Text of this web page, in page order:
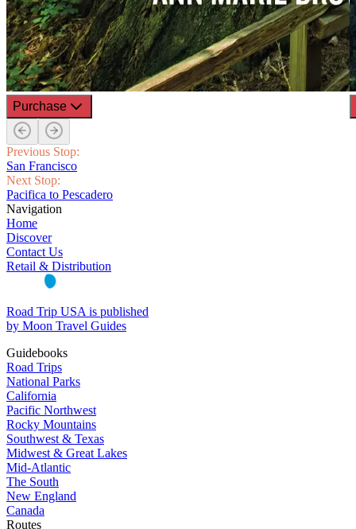
Purchase
Previous Stop:
San Francisco
Next Stop:
Pacifica to Pescadero
Navigation
Home
Discover
Contact Us
Retail & Distribution
Road Trip USA is published
by Moon Travel Guides
Guidebooks
Road Trips
National Parks
California
Pacific Northwest
Rocky Mountains
Southwest & Texas
Midwest & Great Lakes
Mid-Atlantic
The South
New England
Canada
Routes